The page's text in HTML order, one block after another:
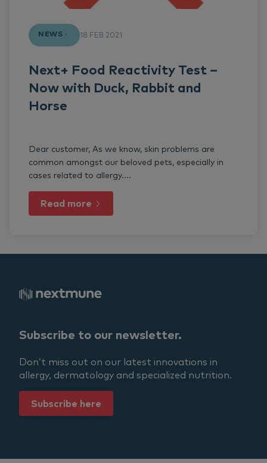
NEWS 18 FEB 2021
Next+ Food Reactivity Test –
Now with Duck, Rabbit and
Horse
Dear customer, As we know, skin problems are
common amongst our beloved pets, especially in
cases related to allergy....
Read more
Subscribe to our newsletter.
Don’t miss out on our latest innovations in
allergy, dermatology and specialized nutrition.
Subscribe here